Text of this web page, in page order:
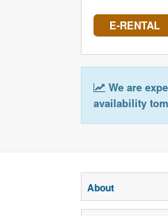
E-RENTAL
We are
availability
About